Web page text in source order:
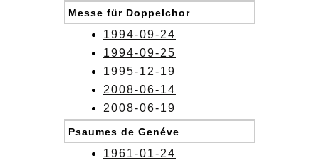
Messe für Doppelchor
1994-09-24
1994-09-25
1995-12-19
2008-06-14
2008-06-19
Psaumes de Genéve
1961-01-24